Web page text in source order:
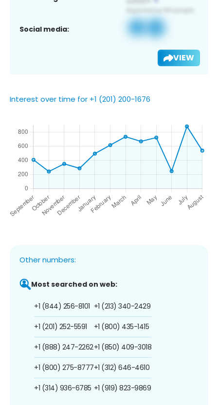
Social media:
VIEW
Interest over time for +1 (201) 200-1676
Other numbers:
Most searched on web:
+1 (844) 256-8101
+1 (201) 252-5591
+1 (888) 247-2262
+1 (800) 275-8777
+1 (314) 936-6785
+1 (213) 340-2429
+1 (800) 435-1415
+1 (850) 409-3018
+1 (312) 646-4610
+1 (919) 823-9869